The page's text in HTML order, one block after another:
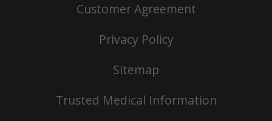
Customer Agreement
Privacy Policy
Sitemap
Trusted Medical Information